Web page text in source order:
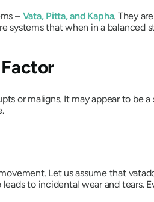
– Vata, Pitta, and Kapha. They
systems that when in a
or maligns. It may appear to be
Let us assume that
to incidental wear and tears.